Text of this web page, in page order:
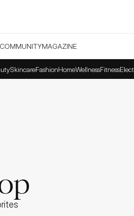
COMMUNITYMAGAZINE
SkincareFashionHomeWellnessFitness